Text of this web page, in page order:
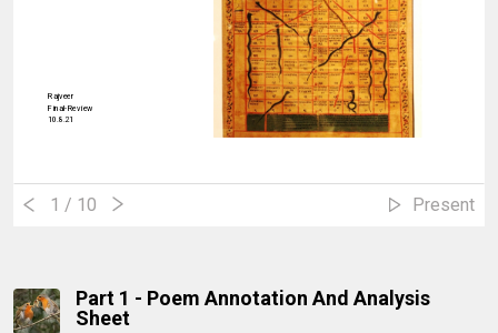
Rajveer
Final-Review
10.8.21
1 / 10 Present
Part 1 - Poem Annotation And Analysis
Sheet